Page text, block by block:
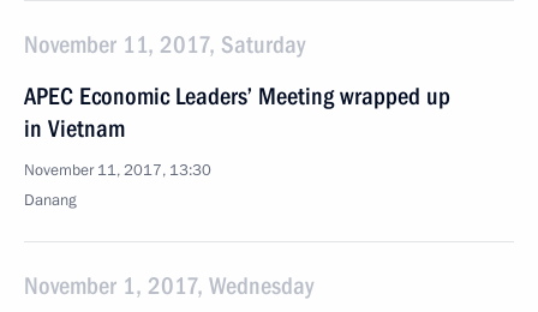
November 11, 2017, Saturday
APEC Economic Leaders’ Meeting wrapped up
in Vietnam
November 11, 2017, 13:30
Danang
November 1, 2017, Wednesday